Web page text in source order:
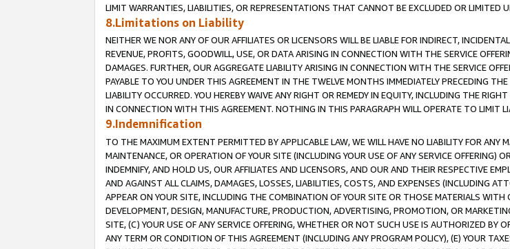
LIMIT WARRANTIES, LIABILITIES, OR REPRESENTATIONS THAT CANNOT BE EXCLUDED OR LIMITED
8.Limitations on Liability
NEITHER WE NOR ANY OF OUR AFFILIATES OR LICENSORS WILL BE LIABLE FOR INDIRECT,
REVENUE, PROFITS, GOODWILL, USE, OR DATA ARISING IN CONNECTION WITH THE SERVICE
DAMAGES. FURTHER, OUR AGGREGATE LIABILITY ARISING IN CONNECTION WITH THE SERVICE
PAYABLE TO YOU UNDER THIS AGREEMENT IN THE TWELVE MONTHS IMMEDIATELY PRECEDING
LIABILITY OCCURRED. YOU HEREBY WAIVE ANY RIGHT OR REMEDY IN EQUITY, INCLUDING THE
IN CONNECTION WITH THIS AGREEMENT. NOTHING IN THIS PARAGRAPH WILL OPERATE TO LIMIT
9.Indemnification
TO THE MAXIMUM EXTENT PERMITTED BY APPLICABLE LAW, WE WILL HAVE NO LIABILITY FOR ANY
MAINTENANCE, OR OPERATION OF YOUR SITE (INCLUDING YOUR USE OF ANY SERVICE OFFERING)
INDEMNIFY, AND HOLD US, OUR AFFILIATES AND LICENSORS, AND OUR AND THEIR RESPECTIVE
AND AGAINST ALL CLAIMS, DAMAGES, LOSSES, LIABILITIES, COSTS, AND EXPENSES (INCLUDING
APPEAR ON YOUR SITE, INCLUDING THE COMBINATION OF YOUR SITE OR THOSE MATERIALS
DEVELOPMENT, DESIGN, MANUFACTURE, PRODUCTION, ADVERTISING, PROMOTION, OR
SITE, (C) YOUR USE OF ANY SERVICE OFFERING, WHETHER OR NOT SUCH USE IS AUTHORIZED BY
ANY TERM OR CONDITION OF THIS AGREEMENT (INCLUDING ANY PROGRAM POLICY), (E) YOUR